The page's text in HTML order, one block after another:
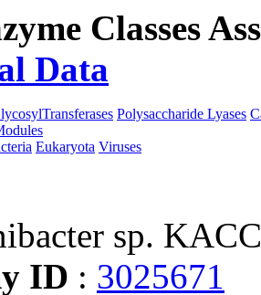
Classes
Data
Polysaccharide Lyases
Eukaryota Viruses
sp.
ID : 3025671